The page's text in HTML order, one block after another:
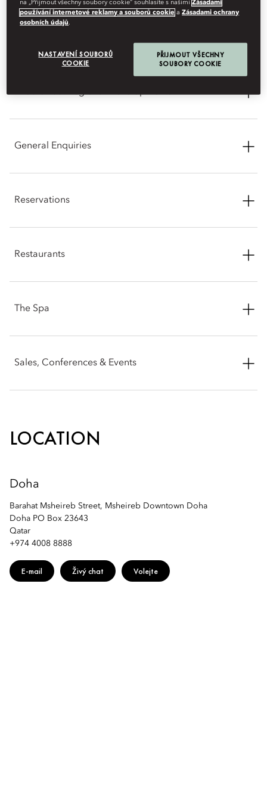
CONTACT INFORMATION
region. Mandarin Oriental, Doha continues to operate, and
Phone: +974 4008 8888
Email:modoh-reservations@mohg.com
General Enquiries
PO Box 23643, Doha, Qatar
Reservations
Restaurants
The Spa
Sales, Conferences & Events
LOCATION
Doha
Barahat Msheireb Street, Msheireb Downtown Doha
Doha PO Box 23643
Qatar
+974 4008 8888
E-mail Živý chat Volejte
na „Přijmout všechny soubory cookie“ souhlasíte s našimiZásadami
používání internetové reklamy a souborů cookie aZásadami ochrany
osobních údajů.
NASTAVENÍ SOUBORŮ
COOKIE
PŘIJMOUT VŠECHNY
SOUBORY COOKIE